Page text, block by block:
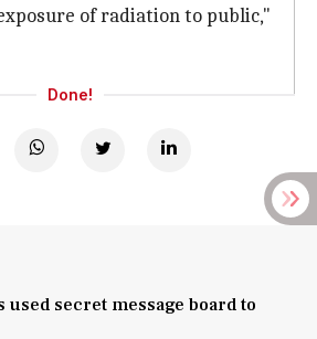
of radiation to public,"
Done!
used secret message board to